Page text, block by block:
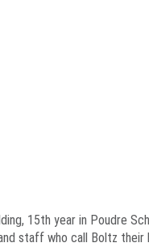
15th year in Poudre
staff who call Boltz their